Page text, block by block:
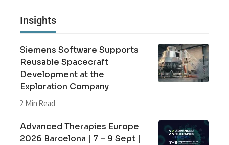
Insights
Siemens Software Supports
Reusable Spacecraft
Development at the
Exploration Company
2 Min Read
Advanced Therapies Europe
2026 Barcelona | 7 – 9 Sept |